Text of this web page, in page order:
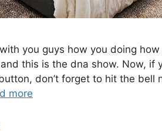
with you guys how you doing
this is the dna show. Now, if
don’t forget to hit the
more